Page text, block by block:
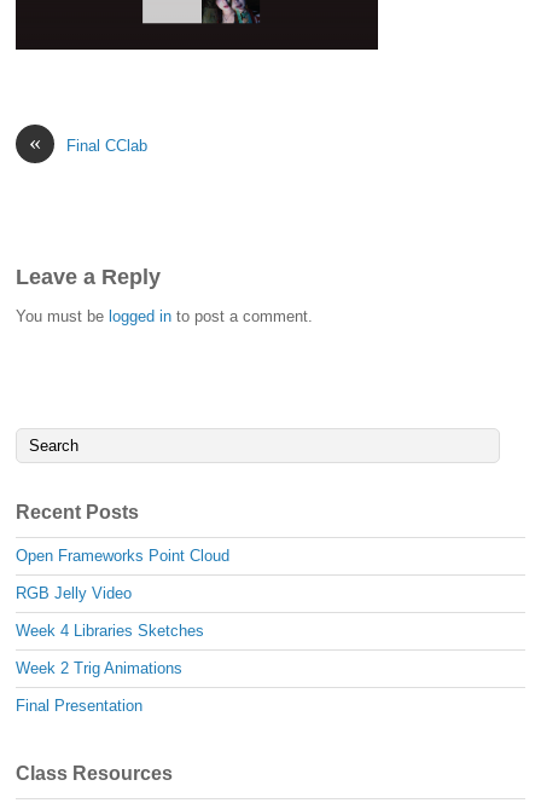
« Final CClab
Leave a Reply
You must be logged in to post a comment.
Recent Posts
Open Frameworks Point Cloud
RGB Jelly Video
Week 4 Libraries Sketches
Week 2 Trig Animations
Final Presentation
Class Resources